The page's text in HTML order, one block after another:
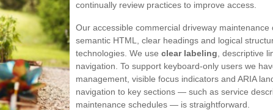
continually review practices to improve access.
Our accessible commercial driveway maintenance
semantic HTML, clear headings and logical
technologies. We use clear labeling , descriptive
navigation. To support keyboard-only users we
management, visible focus indicators and ARIA
navigation to key sections — such as service
maintenance schedules — is straightforward.